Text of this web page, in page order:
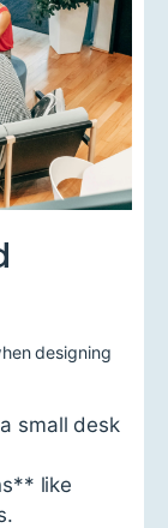
designing
small desk
like